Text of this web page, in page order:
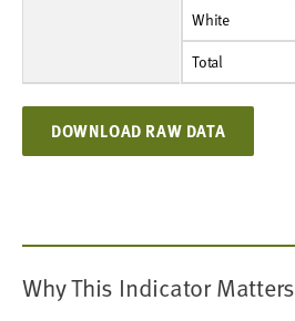
White
Percent
9.6%
9.4%
8.4%
8.6%
9.6%
8.9%
12.3%
Total
Percent
10.6%
11.0%
9.6%
10.0%
11.2%
11.6%
13.7%
White
Total
DOWNLOAD RAW DATA
Why This Indicator Matters